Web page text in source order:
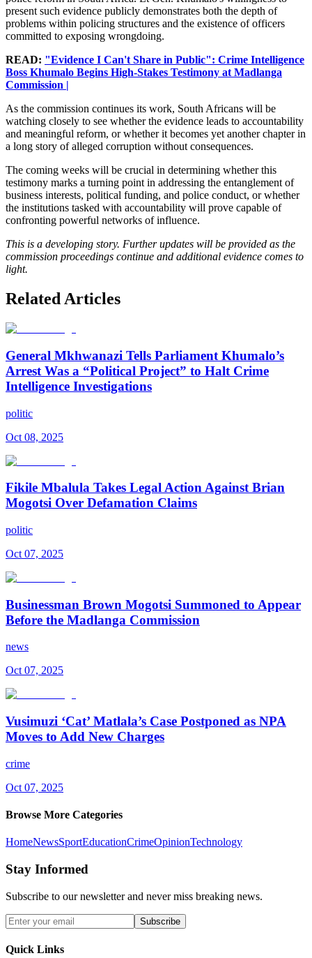
present such evidence publicly demonstrates both the depth of
problems within policing structures and the existence of officers
committed to exposing wrongdoing.
READ: "Evidence I Can't Share in Public": Crime Intelligence
Boss Khumalo Begins High-Stakes Testimony at Madlanga
Commission |
As the commission continues its work, South Africans will be
watching closely to see whether the evidence leads to accountability
and meaningful reform, or whether it becomes yet another chapter in
a long story of alleged corruption without consequences.
The coming weeks will be crucial in determining whether this
testimony marks a turning point in addressing the entanglement of
business interests, political funding, and police conduct, or whether
the institutions tasked with accountability will prove capable of
confronting powerful networks of influence.
This is a developing story. Further updates will be provided as the
commission proceedings continue and additional evidence comes to
light.
Related Articles
General Mkhwanazi Tells Parliament Khumalo’s
Arrest Was a “Political Project” to Halt Crime
Intelligence Investigations
politic
Oct 08, 2025
Fikile Mbalula Takes Legal Action Against Brian
Mogotsi Over Defamation Claims
politic
Oct 07, 2025
Businessman Brown Mogotsi Summoned to Appear
Before the Madlanga Commission
news
Oct 07, 2025
Vusimuzi ‘Cat’ Matlala’s Case Postponed as NPA
Moves to Add New Charges
crime
Oct 07, 2025
Browse More Categories
HomeNewsSportEducationCrimeOpinionTechnology
Stay Informed
Subscribe to our newsletter and never miss breaking news.
Subscribe
Quick Links